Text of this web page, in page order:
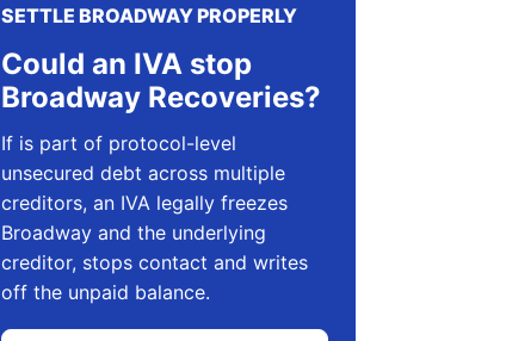
SETTLE BROADWAY PROPERLY
Could an IVA stop
Broadway Recoveries?
If is part of protocol-level
unsecured debt across multiple
creditors, an IVA legally freezes
Broadway and the underlying
creditor, stops contact and writes
off the unpaid balance.